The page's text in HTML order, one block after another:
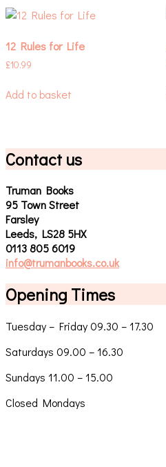
12 Rules for Life
£10.99
Add to basket
Contact us
Truman Books
95 Town Street
Farsley
Leeds, LS28 5HX
0113 805 6019
info@trumanbooks.co.uk
Opening Times
Tuesday – Friday 09.30 – 17.30
Saturdays 09.00 – 16.30
Sundays 11.00 – 15.00
Closed Mondays